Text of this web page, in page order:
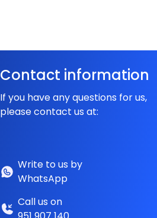
Contact information
If you have any questions for us,
please contact us at:
Write to us by
WhatsApp
Call us on